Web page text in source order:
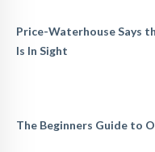
Price-Waterhouse Says
Is In Sight
The Beginners Guide to